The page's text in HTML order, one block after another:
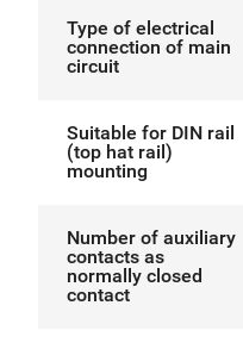
Type of electrical
connection of main
circuit
Suitable for DIN rail
(top hat rail)
mounting
Number of auxiliary
contacts as
normally closed
contact